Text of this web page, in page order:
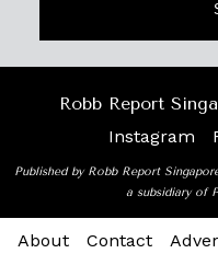
Robb Report
Instagram
Published by Robb Report
a subsidiary of
About Contact